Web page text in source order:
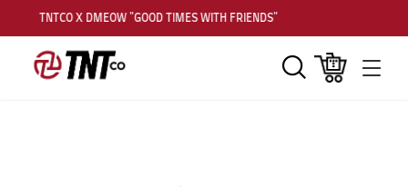
TNTCO X DMEOW "GOOD TIMES WITH FRIENDS"